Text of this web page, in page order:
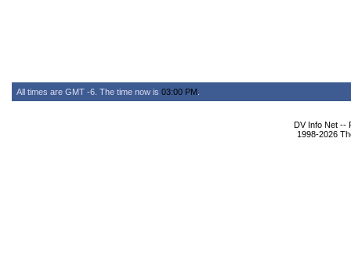
All times are GMT -6. The time now is 03:00 PM
DV Info Net --
1998-2026